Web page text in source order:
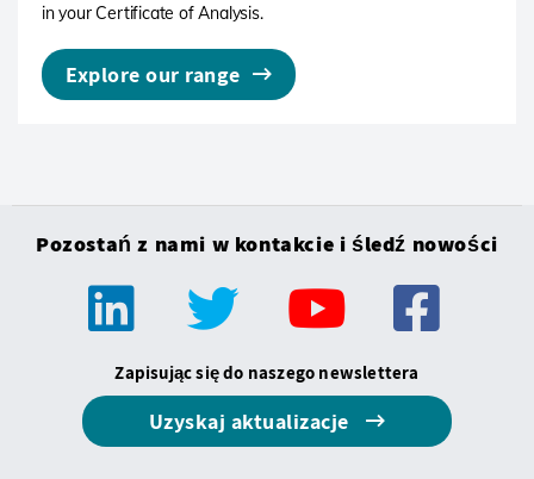
in your Certificate of Analysis.
Explore our range
Pozostań z nami w kontakcie i śledź nowości
Zapisując się do naszego newslettera
Uzyskaj aktualizacje